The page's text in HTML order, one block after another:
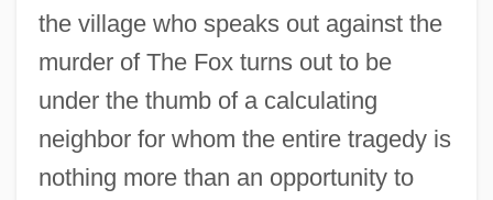
the village who speaks out against the
murder of The Fox turns out to be
under the thumb of a calculating
neighbor for whom the entire tragedy is
nothing more than an opportunity to